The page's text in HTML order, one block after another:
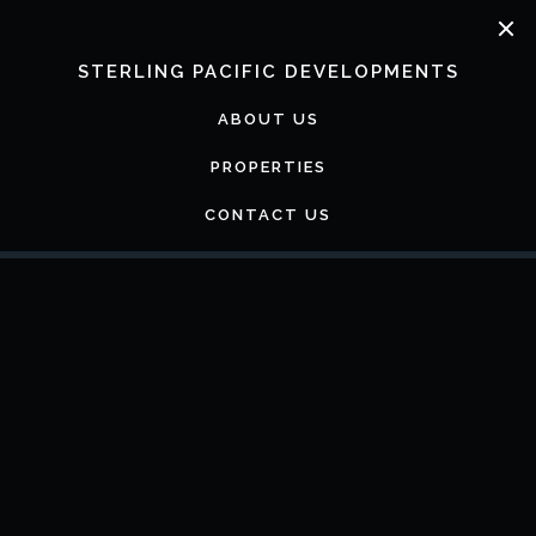
STERLING PACIFIC DEVELOPMENTS
ABOUT US
PROPERTIES
CONTACT US